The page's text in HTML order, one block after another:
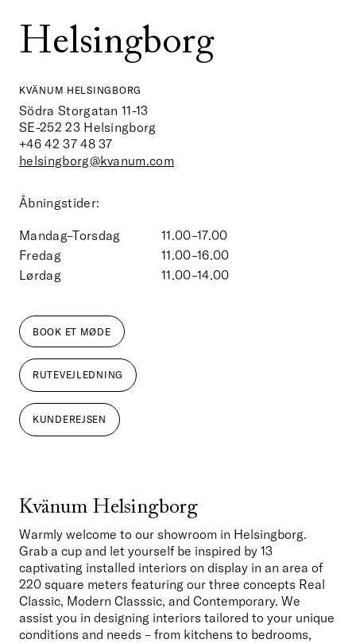
Helsingborg
KVÄNUM HELSINGBORG
Södra Storgatan 11-13
SE-252 23 Helsingborg
+46 42 37 48 37
helsingborg@kvanum.com
Åbningstider:
Mandag–Torsdag
11.00–17.00
Fredag
11.00–16.00
Lørdag
11.00–14.00
BOOK ET MØDE
RUTEVEJLEDNING
KUNDEREJSEN
Kvänum Helsingborg
Warmly welcome to our showroom in Helsingborg.
Grab a cup and let yourself be inspired by 13
captivating installed interiors on display in an area of
220 square meters featuring our three concepts Real
Classic, Modern Classsic, and Contemporary. We
assist you in designing interiors tailored to your unique
conditions and needs – from kitchens to bedrooms,